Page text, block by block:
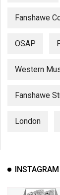
Fanshawe
OSAP
Western
Fanshawe
London
INSTAGRAM